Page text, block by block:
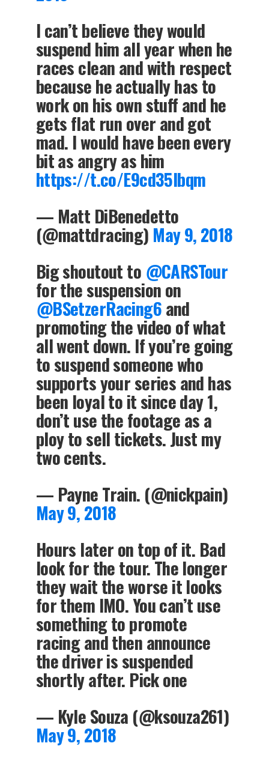
I can’t believe they would
suspend him all year when he
races clean and with respect
because he actually has to
work on his own stuff and he
gets flat run over and got
mad. I would have been every
bit as angry as him
https://t.co/E9cd35lbqm
— Matt DiBenedetto
(@mattdracing) May 9, 2018
Big shoutout to @CARSTour
for the suspension on
@BSetzerRacing6and
promoting the video of what
all went down. If you’re going
to suspend someone who
supports your series and has
been loyal to it since day 1,
don’t use the footage as a
ploy to sell tickets. Just my
two cents.
— Payne Train. (@nickpain)
May 9, 2018
Hours later on top of it. Bad
look for the tour. The longer
they wait the worse it looks
for them IMO. You can’t use
something to promote
racing and then announce
the driver is suspended
shortly after. Pick one
— Kyle Souza (@ksouza261)
May 9, 2018